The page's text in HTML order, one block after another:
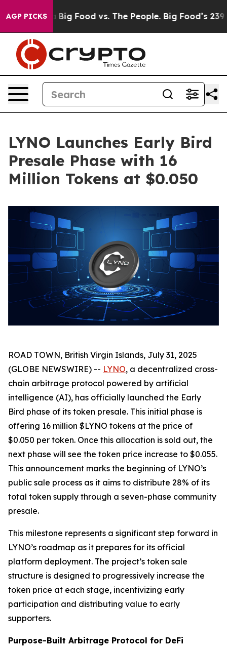
AGP PICKS
Big Food vs. The People. Big Food’s 239
LYNO Launches Early Bird
Presale Phase with 16
Million Tokens at $0.050
ROAD TOWN, British Virgin Islands, July 31, 2025
(GLOBE NEWSWIRE) -- LYNO, a decentralized cross-
chain arbitrage protocol powered by artificial
intelligence (AI), has officially launched the Early
Bird phase of its token presale. This initial phase is
offering 16 million $LYNO tokens at the price of
$0.050 per token. Once this allocation is sold out, the
next phase will see the token price increase to $0.055.
This announcement marks the beginning of LYNO’s
public sale process as it aims to distribute 28% of its
total token supply through a seven-phase community
presale.
This milestone represents a significant step forward in
LYNO’s roadmap as it prepares for its official
platform deployment. The project’s token sale
structure is designed to progressively increase the
token price at each stage, incentivizing early
participation and distributing value to early
supporters.
Purpose-Built Arbitrage Protocol for DeFi